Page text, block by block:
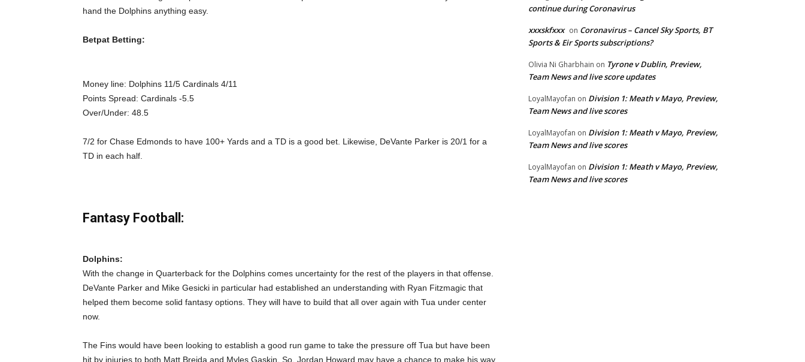
hand the Dolphins anything easy.
Betpat Betting:
Money line: Dolphins 11/5 Cardinals 4/11
Points Spread: Cardinals -5.5
Over/Under: 48.5
7/2 for Chase Edmonds to have 100+ Yards and a TD is a good bet. Likewise, DeVante Parker is 20/1 for a
TD in each half.
Fantasy Football:
Dolphins:
With the change in Quarterback for the Dolphins comes uncertainty for the rest of the players in that offense.
DeVante Parker and Mike Gesicki in particular had established an understanding with Ryan Fitzmagic that
helped them become solid fantasy options. They will have to build that all over again with Tua under center
now.
The Fins would have been looking to establish a good run game to take the pressure off Tua but have been
hit by injuries to both Matt Breida and Myles Gaskin. So, Jordan Howard may have a chance to make his way
continue during Coronavirus
xxxskfxxx on Coronavirus – Cancel Sky Sports, BT
Sports & Eir Sports subscriptions?
Olivia Ni Gharbhain on Tyrone v Dublin, Preview,
Team News and live score updates
LoyalMayofan on Division 1: Meath v Mayo, Preview,
Team News and live scores
LoyalMayofan on Division 1: Meath v Mayo, Preview,
Team News and live scores
LoyalMayofan on Division 1: Meath v Mayo, Preview,
Team News and live scores